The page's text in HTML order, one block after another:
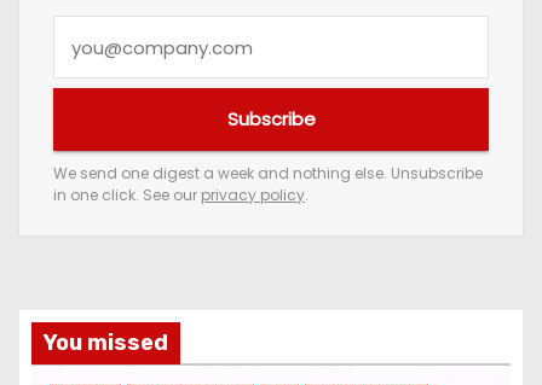
e
m
a
d
Subscribe
We send one digest a week and nothing else. Unsubscribe
in one click. See our privacy policy.
You missed